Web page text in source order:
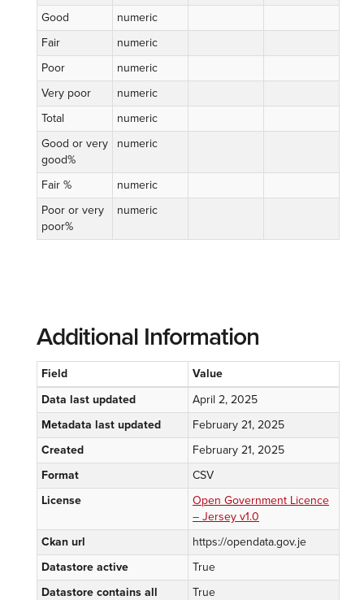
Good
numeric
Fair
numeric
Poor
numeric
Very poor
numeric
Total
numeric
Good or very
good%
numeric
Fair %
numeric
Poor or very
poor%
numeric
Additional Information
Field
Value
Data last updated
April 2, 2025
Metadata last updated
February 21, 2025
Created
February 21, 2025
Format
CSV
License
Open Government Licence
– Jersey v1.0
Ckan url
https://opendata.gov.je
Datastore active
True
Datastore contains all
True